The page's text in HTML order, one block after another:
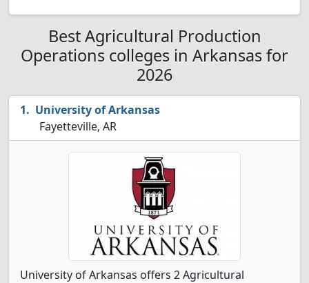
Best Agricultural Production
Operations colleges in Arkansas for
2026
University of Arkansas
Fayetteville, AR
University of Arkansas offers 2 Agricultural